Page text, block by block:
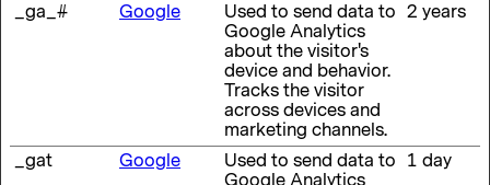
_ga_# Google
Used to send data to
Google Analytics
about the visitor's
device and behavior.
Tracks the visitor
across devices and
marketing channels.
2 years
_gat Google
Used to send data to
Google Analytics
1 day